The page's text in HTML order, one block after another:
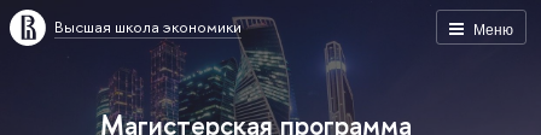
Меню
Высшая школа экономики
Магистерская программа